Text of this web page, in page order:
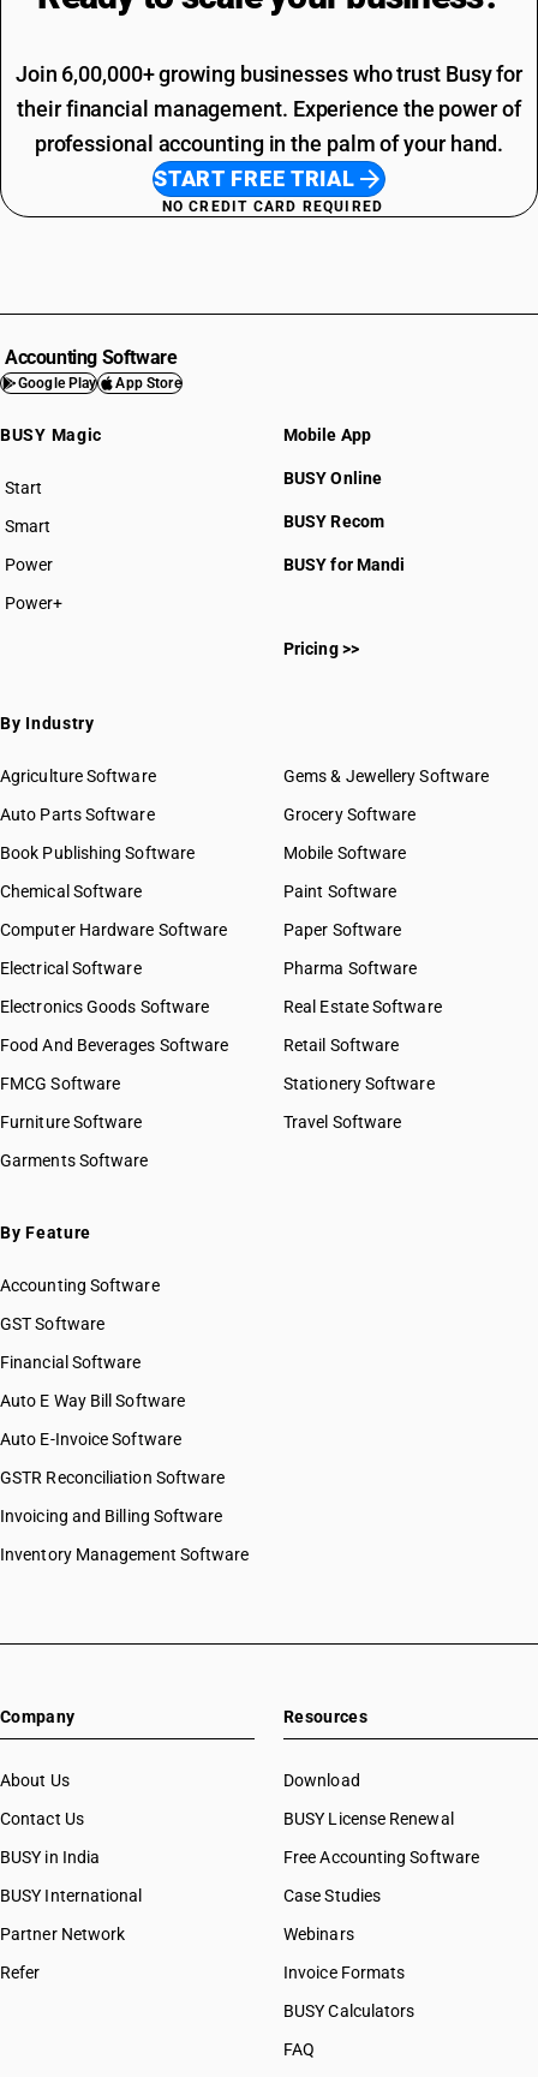
Join 6,00,000+ growing businesses who trust Busy for
their financial management. Experience the power of
professional accounting in the palm of your hand.
START FREE TRIAL
NO CREDIT CARD REQUIRED
Accounting Software
Google Play App Store
BUSY Magic
Start
BUSY plan
Smart
Power
Power+
Mobile App
BUSY Online
BUSY Recom
BUSY for Mandi
Pricing >>
By Industry
Agriculture Software
Auto Parts Software
Book Publishing Software
Chemical Software
Computer Hardware Software
Electrical Software
Electronics Goods Software
Food And Beverages Software
FMCG Software
Furniture Software
Garments Software
Gems & Jewellery Software
Grocery Software
Mobile Software
Paint Software
Paper Software
Pharma Software
Real Estate Software
Retail Software
Stationery Software
Travel Software
By Feature
Accounting Software
GST Software
Financial Software
Auto E Way Bill Software
Auto E-Invoice Software
GSTR Reconciliation Software
Invoicing and Billing Software
Inventory Management Software
Company
About Us
Contact Us
BUSY in India
BUSY International
Partner Network
Refer
Resources
Download
BUSY License Renewal
Free Accounting Software
Case Studies
Webinars
Invoice Formats
BUSY Calculators
FAQ